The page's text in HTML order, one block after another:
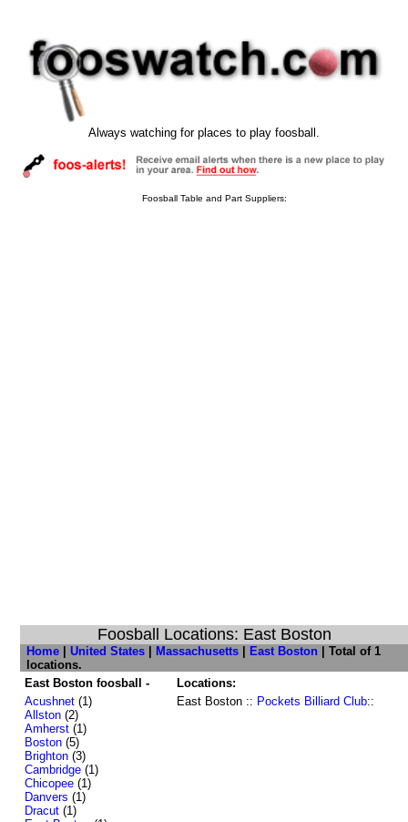
Always watching for places to play foosball.
Foosball Table and Part Suppliers:
Foosball Locations: East Boston
Home |United States Massachusetts East Boston | Total of 1
locations.
East Boston foosball -
Locations:
Acushnet (1)
Allston (2)
Amherst (1)
Boston (5)
Brighton (3)
Cambridge (1)
Chicopee (1)
Danvers (1)
Dracut (1)
East Boston :: Pockets Billiard Club::